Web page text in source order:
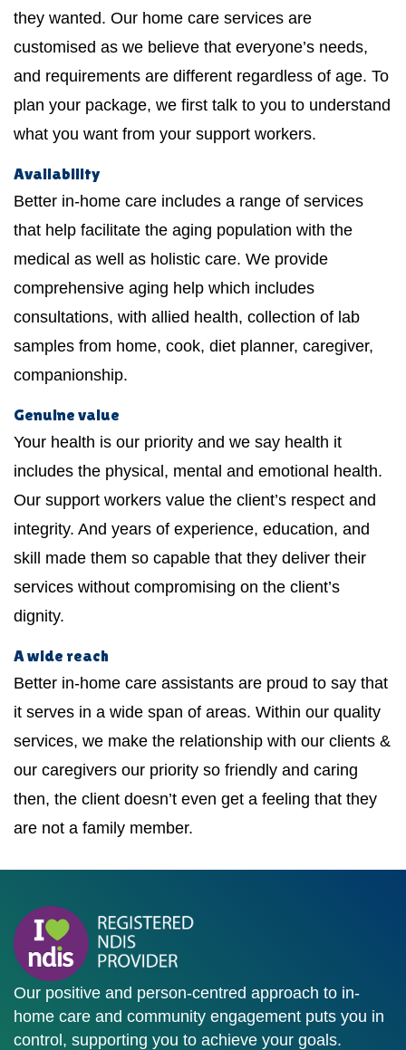
they wanted. Our home care services are
customised as we believe that everyone’s needs,
and requirements are different regardless of age. To
plan your package, we first talk to you to understand
what you want from your support workers.
Availability
Better in-home care includes a range of services
that help facilitate the aging population with the
medical as well as holistic care. We provide
comprehensive aging help which includes
consultations, with allied health, collection of lab
samples from home, cook, diet planner, caregiver,
companionship.
Genuine value
Your health is our priority and we say health it
includes the physical, mental and emotional health.
Our support workers value the client’s respect and
integrity. And years of experience, education, and
skill made them so capable that they deliver their
services without compromising on the client’s
dignity.
A wide reach
Better in-home care assistants are proud to say that
it serves in a wide span of areas. Within our quality
services, we make the relationship with our clients &
our caregivers our priority so friendly and caring
then, the client doesn’t even get a feeling that they
are not a family member.
Our positive and person-centred approach to in-
home care and community engagement puts you in
control, supporting you to achieve your goals.